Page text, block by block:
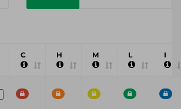
C H M L I